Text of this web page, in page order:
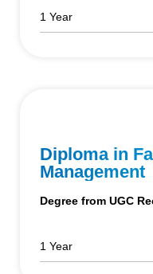
1 Year
Diploma in
Management
Degree from UGC
1 Year